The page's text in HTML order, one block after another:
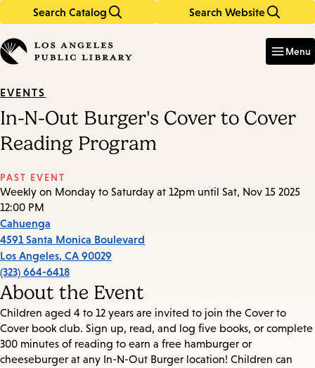
Search Catalog Search Website
in
keywords
Menu
EVENTS
In-N-Out Burger's Cover to Cover
Reading Program
PAST EVENT
Weekly on Monday to Saturday at 12pm until Sat, Nov 15 2025
12:00 PM
Cahuenga
4591 Santa Monica Boulevard
Los Angeles, CA 90029
(323) 664-6418
About the Event
Children aged 4 to 12 years are invited to join the Cover to
Cover book club. Sign up, read, and log five books, or complete
300 minutes of reading to earn a free hamburger or
cheeseburger at any In-N-Out Burger location! Children can